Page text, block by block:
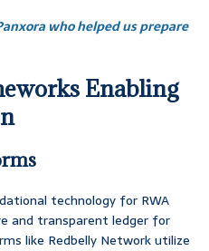
who helped us prepare
Enabling
technology for RWA
and transparent ledger for
like Redbelly Network utilize